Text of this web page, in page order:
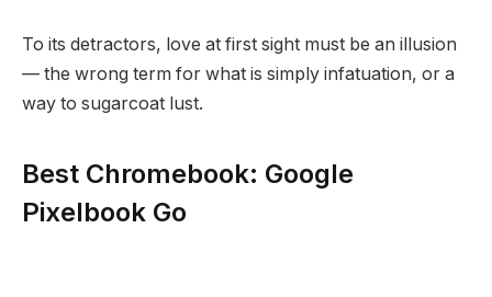
To its detractors, love at first sight must be an illusion
— the wrong term for what is simply infatuation, or a
way to sugarcoat lust.
Best Chromebook: Google
Pixelbook Go